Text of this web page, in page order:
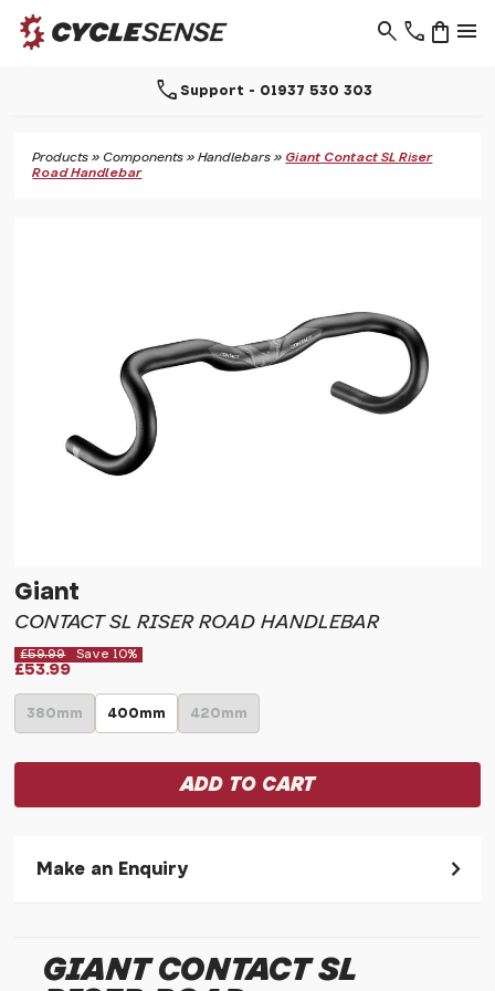
phone menu
shopping_bag
search
callSupport - 01937 530 303
Products »Components »Handlebars » Giant Contact SL Riser
Road Handlebar
Giant
CONTACT SL RISER ROAD HANDLEBAR
£59.99 Save 10%
£53.99
380mm 400mm 420mm
Make an Enquiry
* Required fields.
GIANT CONTACT SL